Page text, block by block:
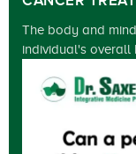
The body and
individual's overall